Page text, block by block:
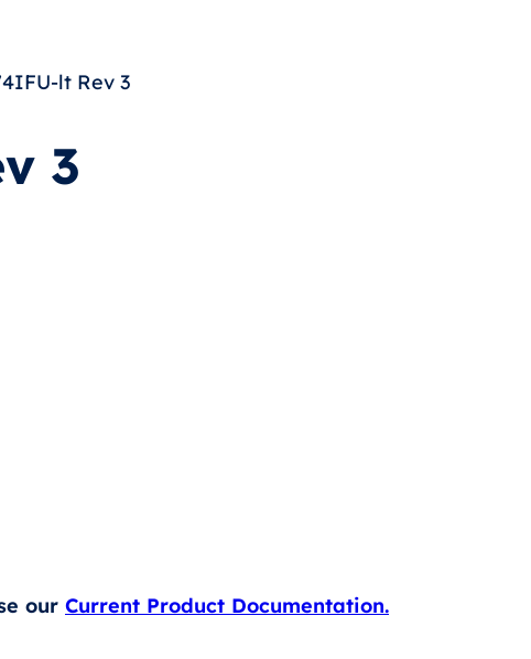
lt Rev 3
3
our Current Product Documentation.